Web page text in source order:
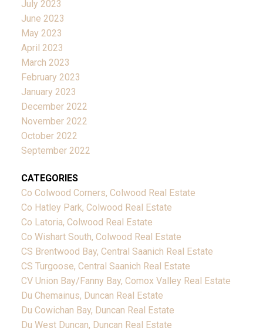
July 2023
June 2023
May 2023
April 2023
March 2023
February 2023
January 2023
December 2022
November 2022
October 2022
September 2022
CATEGORIES
Co Colwood Corners, Colwood Real Estate
Co Hatley Park, Colwood Real Estate
Co Latoria, Colwood Real Estate
Co Wishart South, Colwood Real Estate
CS Brentwood Bay, Central Saanich Real Estate
CS Turgoose, Central Saanich Real Estate
CV Union Bay/Fanny Bay, Comox Valley Real Estate
Du Chemainus, Duncan Real Estate
Du Cowichan Bay, Duncan Real Estate
Du West Duncan, Duncan Real Estate